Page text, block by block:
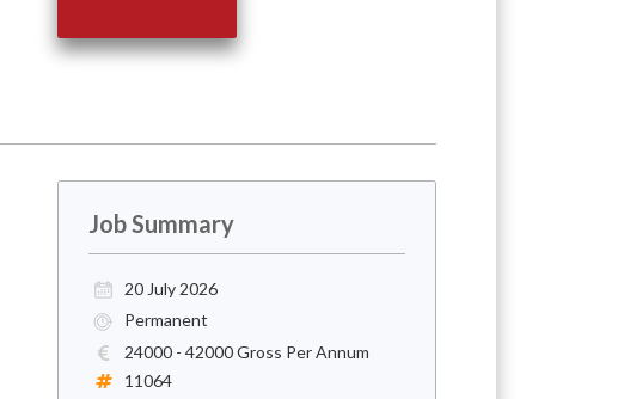
Job Summary
20 July 2026
Permanent
24000 - 42000 Gross Per Annum
11064